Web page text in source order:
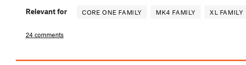
Relevant for CORE ONE FAMILY MK4 FAMILY XL FAMILY
24 comments